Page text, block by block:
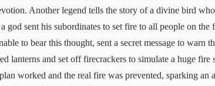
Another legend tells the story of a divine bird
god sent his subordinates to set fire to all people on the
to bear this thought, sent a secret message to warn
lanterns and set off firecrackers to simulate a huge
worked and the real fire was prevented, sparking an